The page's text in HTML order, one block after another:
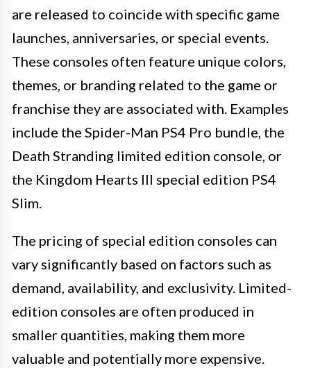
are released to coincide with specific game
launches, anniversaries, or special events.
These consoles often feature unique colors,
themes, or branding related to the game or
franchise they are associated with. Examples
include the Spider-Man PS4 Pro bundle, the
Death Stranding limited edition console, or
the Kingdom Hearts III special edition PS4
Slim.
The pricing of special edition consoles can
vary significantly based on factors such as
demand, availability, and exclusivity. Limited-
edition consoles are often produced in
smaller quantities, making them more
valuable and potentially more expensive.